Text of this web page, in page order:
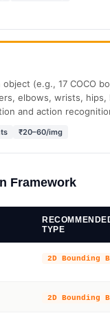
(e.g., 17 COCO
elbows, wrists, hips,
and action
₹20–60/img
Framework
TYPE
2D Bounding
2D Bounding